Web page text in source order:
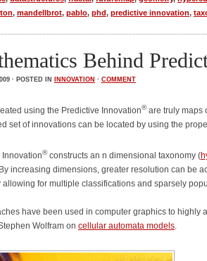
, mandellbrot, pablo, phd, predictive innovation,
Behind
· POSTED IN INNOVATION · COMMENT
using the Predictive Innovation®are truly maps
set of innovations can be located by using the
®constructs an n dimensional taxonomy (
increasing dimensions, greater resolution can be
allowing for multiple classifications and sparsely
have been used in computer graphics to highly
Wolfram on cellular automata models.